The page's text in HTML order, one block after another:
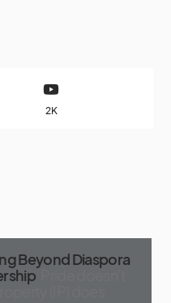
2K
Beyond Diaspora